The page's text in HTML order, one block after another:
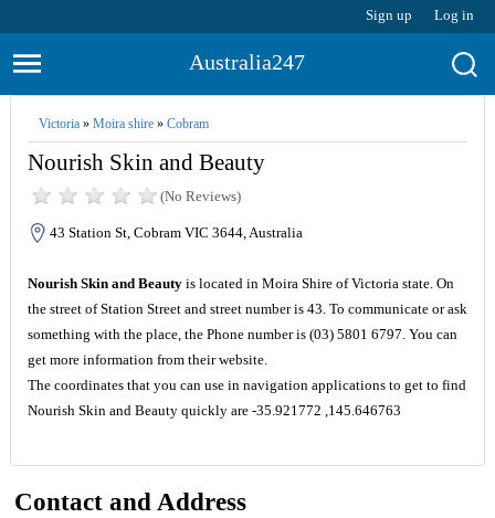
Sign up Log in
Australia247
Victoria» Moira shire» Cobram
Nourish Skin and Beauty
(No Reviews)
43 Station St, Cobram VIC 3644, Australia
Nourish Skin and Beautyis located in Moira Shire of Victoria state. On
the street of Station Street and street number is 43. To communicate or ask
something with the place, the Phone number is (03) 5801 6797. You can
get more information from their website.
The coordinates that you can use in navigation applications to get to find
Nourish Skin and Beauty quickly are -35.921772 ,145.646763
Contact and Address